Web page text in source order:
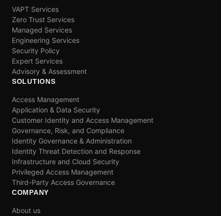
VAPT Services
Zero Trust Services
Managed Services
Engineering Services
Security Policy
Expert Services
Advisory & Assessment
SOLUTIONS
Access Management
Application & Data Security
Customer Identity and Access Management
Governance, Risk, and Compliance
Identity Governance & Administration
Identity Threat Detection and Response
Infrastructure and Cloud Security
Privileged Access Management
Third-Party Access Governance
COMPANY
About us